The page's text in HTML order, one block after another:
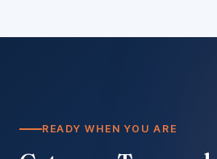
READY WHEN YOU ARE